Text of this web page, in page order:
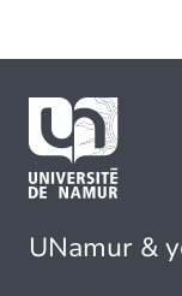
UNamur &